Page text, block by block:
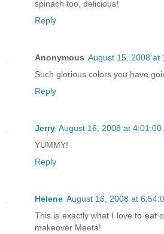
spinach too, delicious!
Reply
Anonymous August 15, 2008 at
Such glorious colors you have
Reply
Jerry August 16, 2008 at 4:01:00
YUMMY!
Reply
Helene August 16, 2008 at
This is exactly what I love to eat
makeover Meeta!